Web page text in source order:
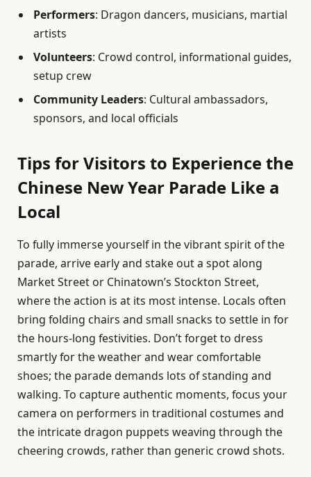
Performers: Dragon dancers, musicians, martial
artists
Volunteers: Crowd control, informational guides,
setup crew
Community Leaders: Cultural ambassadors,
sponsors, and local officials
Tips for Visitors to Experience the
Chinese New Year Parade Like a
Local
To fully immerse yourself in the vibrant spirit of the
parade, arrive early and stake out a spot along
Market Street or Chinatown’s Stockton Street,
where the action is at its most intense. Locals often
bring folding chairs and small snacks to settle in for
the hours-long festivities. Don’t forget to dress
smartly for the weather and wear comfortable
shoes; the parade demands lots of standing and
walking. To capture authentic moments, focus your
camera on performers in traditional costumes and
the intricate dragon puppets weaving through the
cheering crowds, rather than generic crowd shots.